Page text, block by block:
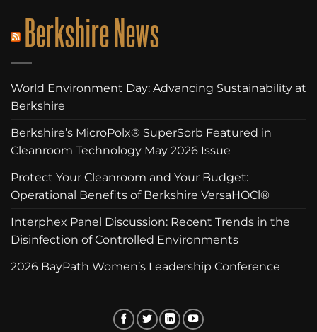
Berkshire News
World Environment Day: Advancing Sustainability at
Berkshire
Berkshire’s MicroPolx® SuperSorb Featured in
Cleanroom Technology May 2026 Issue
Protect Your Cleanroom and Your Budget:
Operational Benefits of Berkshire VersaHOCl®
Interphex Panel Discussion: Recent Trends in the
Disinfection of Controlled Environments
2026 BayPath Women’s Leadership Conference